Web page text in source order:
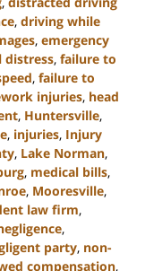
, driving while
, emergency
distress, failure to
, failure to
injuries, head
, Huntersville,
, injuries, Injury
, Lake Norman,
, medical bills,
, Mooresville,
law firm,
,
party, non-
compensation,